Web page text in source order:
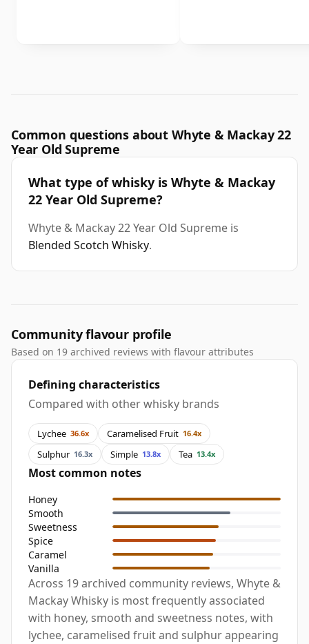
Common questions about Whyte & Mackay 22
Year Old Supreme
What type of whisky is Whyte & Mackay
22 Year Old Supreme?
Whyte & Mackay 22 Year Old Supreme is
Blended Scotch Whisky.
Community flavour profile
Based on 19 archived reviews with flavour attributes
Defining characteristics
Compared with other whisky brands
Lychee 36.6x Caramelised Fruit 16.4x
Sulphur 16.3x Simple 13.8x Tea 13.4x
Most common notes
Honey
Smooth
Sweetness
Spice
Caramel
Vanilla
Across 19 archived community reviews, Whyte &
Mackay Whisky is most frequently associated
with honey, smooth and sweetness notes, with
lychee, caramelised fruit and sulphur appearing